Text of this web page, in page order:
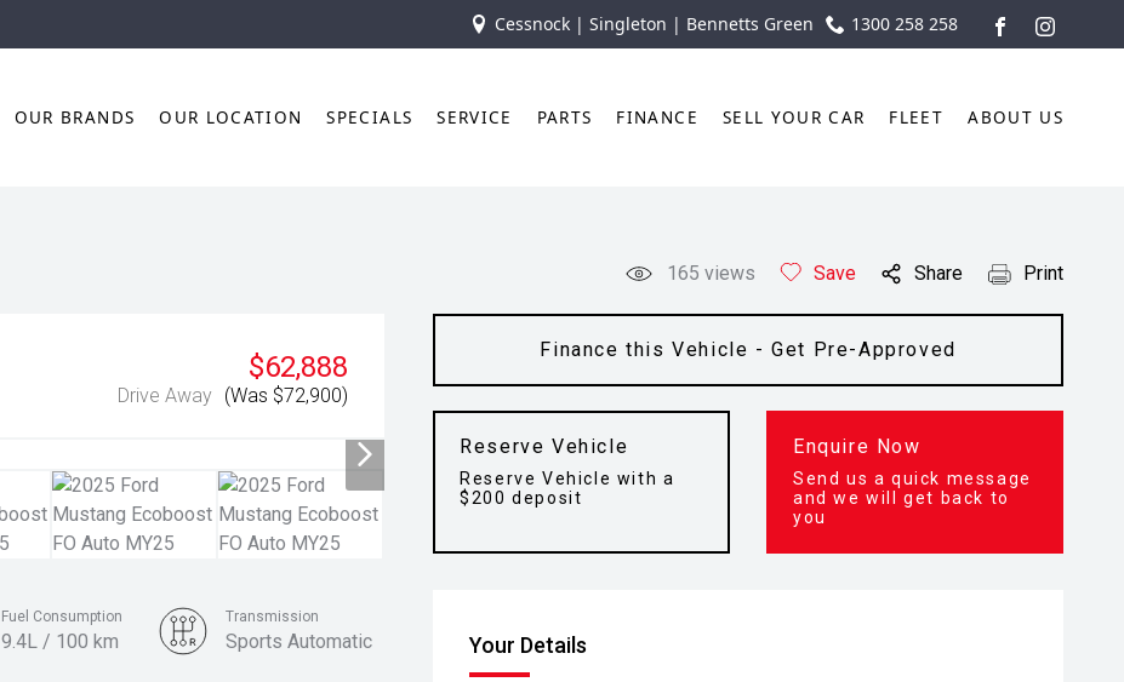
Cessnock | Singleton | Bennetts Green 1300 258 258
FACEBOOK
OUR BRANDS OUR LOCATION SPECIALS SERVICE PARTS FINANCE SELL YOUR CAR FLEET ABOUT US
165 views Save Share Print
$62,888
Drive Away (Was $72,900)
Finance this Vehicle - Get Pre-Approved
Reserve Vehicle
Reserve Vehicle with a
$200 deposit
Enquire Now
Send us a quick message
and we will get back to
you
Your Details
Fuel Consumption
9.4L / 100 km
Transmission
Sports Automatic